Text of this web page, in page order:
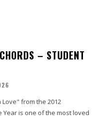
– STUDENT
from the 2012
is one of the most loved